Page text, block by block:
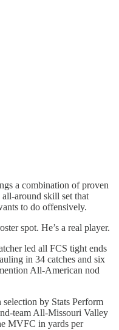
a combination of proven
around skill set that
to do offensively.
spot. He’s a real player.
led all FCS tight ends
in 34 catches and six
All-American nod
by Stats Perform
team All-Missouri Valley
MVFC in yards per